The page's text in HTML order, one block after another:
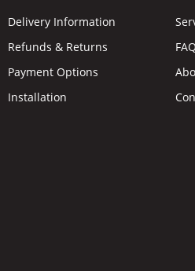
Delivery Information
Refunds & Returns
Payment Options
Installation